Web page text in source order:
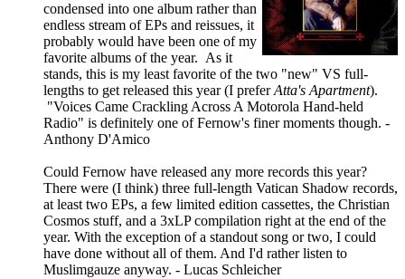
condensed into one album rather than
endless stream of EPs and reissues, it
probably would have been one of my
favorite albums of the year. As it
stands, this is my least favorite of the two "new" VS full-
lengths to get released this year (I preferAtta's Apartment).
"Voices Came Crackling Across A Motorola Hand-held
Radio" is definitely one of Fernow's finer moments though. -
Anthony D'Amico
Could Fernow have released any more records this year?
There were (I think) three full-length Vatican Shadow records,
at least two EPs, a few limited edition cassettes, the Christian
Cosmos stuff, and a 3xLP compilation right at the end of the
year. With the exception of a standout song or two, I could
have done without all of them. And I'd rather listen to
Muslimgauze anyway. - Lucas Schleicher